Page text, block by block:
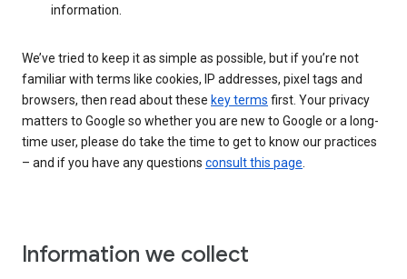
information.
We’ve tried to keep it as simple as possible, but if you’re not
familiar with terms like cookies, IP addresses, pixel tags and
browsers, then read about these key terms first. Your privacy
matters to Google so whether you are new to Google or a long-
time user, please do take the time to get to know our practices
– and if you have any questions consult this page.
Information we collect